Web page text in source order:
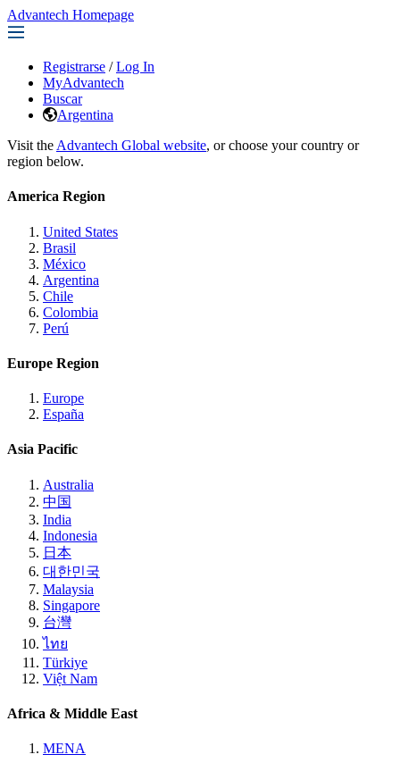
Advantech Homepage
Registrarse / Log In
MyAdvantech
Buscar
Argentina
Visit the Advantech Global website, or choose your country or
region below.
America Region
United States
Brasil
México
Argentina
Chile
Colombia
Perú
Europe Region
Europe
España
Asia Pacific
Australia
中国
India
Indonesia
日本
대한민국
Malaysia
Singapore
台灣
ไทย
Türkiye
Việt Nam
Africa & Middle East
MENA